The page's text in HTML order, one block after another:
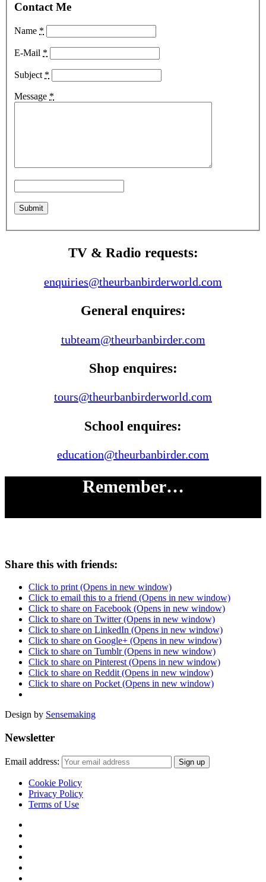
Contact Me
Name *
E-Mail *
Subject *
Message *
TV & Radio requests:
enquiries@theurbanbirderworld.com
General enquires:
tubteam@theurbanbirder.com
Shop enquires:
tours@theurbanbirderworld.com
School enquires:
education@theurbanbirder.com
Remember…
Share this with friends:
Click to print (Opens in new window)
Click to email this to a friend (Opens in new window)
Click to share on Facebook (Opens in new window)
Click to share on Twitter (Opens in new window)
Click to share on LinkedIn (Opens in new window)
Click to share on Google+ (Opens in new window)
Click to share on Tumblr (Opens in new window)
Click to share on Pinterest (Opens in new window)
Click to share on Reddit (Opens in new window)
Click to share on Pocket (Opens in new window)
Design by Sensemaking
Newsletter
Email address:
Cookie Policy
Privacy Policy
Terms of Use